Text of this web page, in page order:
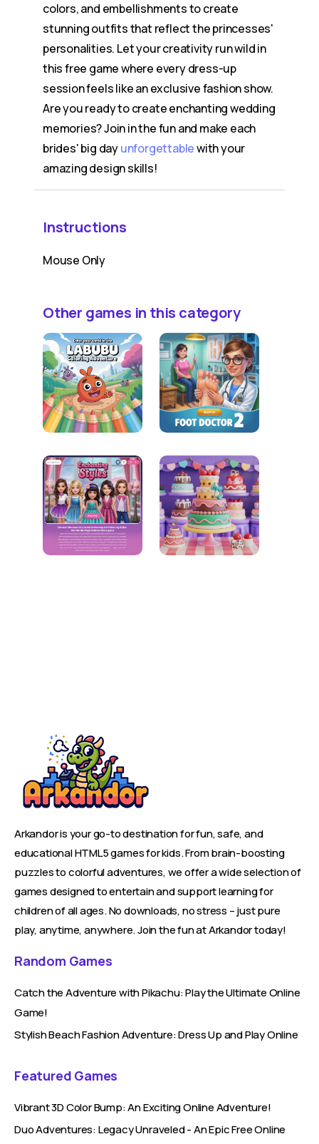
colors, and embellishments to create
stunning outfits that reflect the princesses'
personalities. Let your creativity run wild in
this free game where every dress-up
session feels like an exclusive fashion show.
Are you ready to create enchanting wedding
memories? Join in the fun and make each
brides' big dayunforgettablewith your
amazing design skills!
Instructions
Mouse Only
Other games in this category
Arkandor is your go-to destination for fun, safe, and
educational HTML5 games for kids. From brain-boosting
puzzles to colorful adventures, we offer a wide selection of
games designed to entertain and support learning for
children of all ages. No downloads, no stress – just pure
play, anytime, anywhere. Join the fun at Arkandor today!
Random Games
Catch the Adventure with Pikachu: Play the Ultimate Online
Game!
Stylish Beach Fashion Adventure: Dress Up and Play Online
Featured Games
Vibrant 3D Color Bump: An Exciting Online Adventure!
Duo Adventures: Legacy Unraveled - An Epic Free Online